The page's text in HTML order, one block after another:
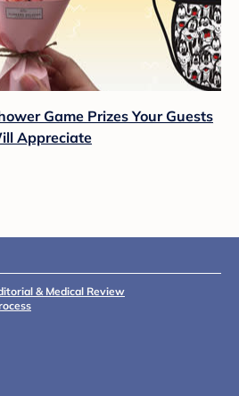
Game Prizes Your Guests
Appreciate
& Medical Review